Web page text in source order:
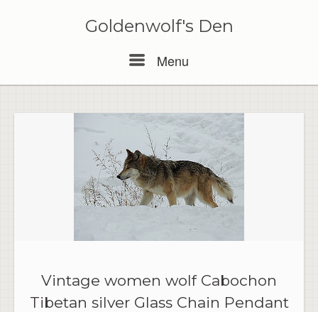
Goldenwolf's Den
Menu
Vintage women wolf Cabochon
Tibetan silver Glass Chain Pendant